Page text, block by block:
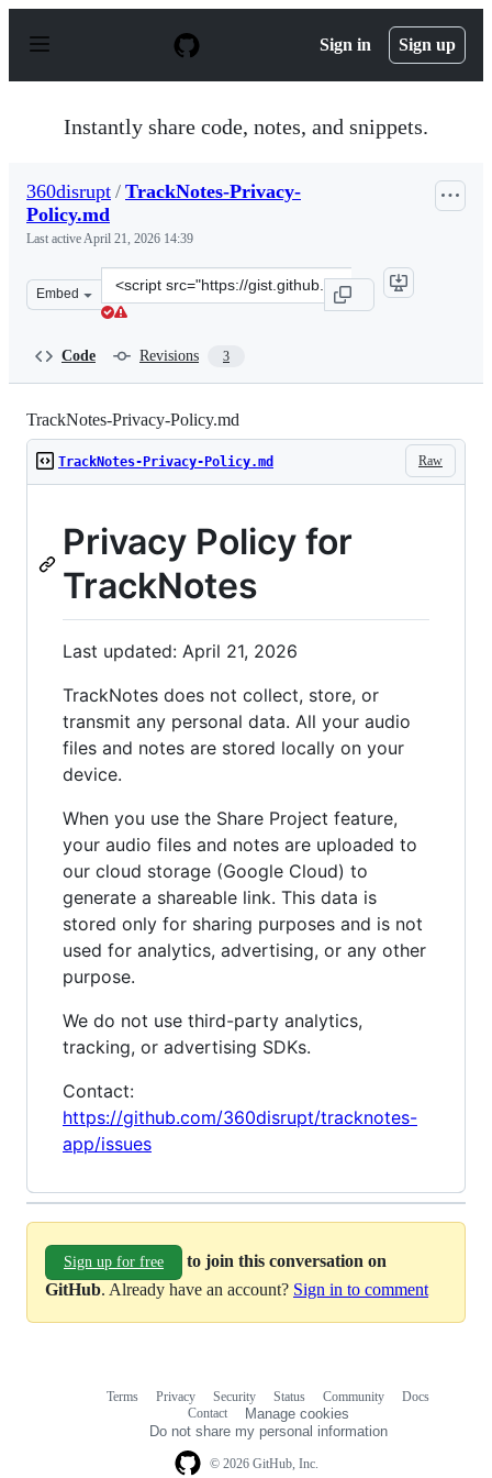
p
Sign in Sign up
Instantly share code, notes, and snippets.
360disrupt / TrackNotes-Privacy-
Policy.md
Last activeApril 21, 2026 14:39
Embed
Clone
this
Code Revisions 3
TrackNotes-Privacy-Policy.md
Raw
TrackNotes-Privacy-Policy.md
Privacy Policy for
TrackNotes
Last updated: April 21, 2026
TrackNotes does not collect, store, or
transmit any personal data. All your audio
files and notes are stored locally on your
device.
When you use the Share Project feature,
your audio files and notes are uploaded to
our cloud storage (Google Cloud) to
generate a shareable link. This data is
stored only for sharing purposes and is not
used for analytics, advertising, or any other
purpose.
We do not use third-party analytics,
tracking, or advertising SDKs.
Contact:
https://github.com/360disrupt/tracknotes-
app/issues
Sign up for free
to join this conversation on
GitHub. Already have an account? Sign in to comment
© 2026 GitHub, Inc.
Terms Privacy Security Status Community
Docs
Contact
Manage cookies
Do not share my personal information